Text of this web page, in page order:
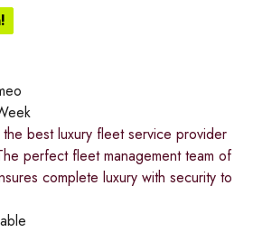
the best luxury fleet service provider
perfect fleet management team of
complete luxury with security to